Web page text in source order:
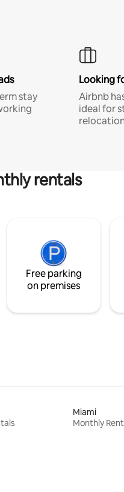
stay
Looking
Airbnb
ideal for
rentals
Free parking
on premises
Miami
Monthly